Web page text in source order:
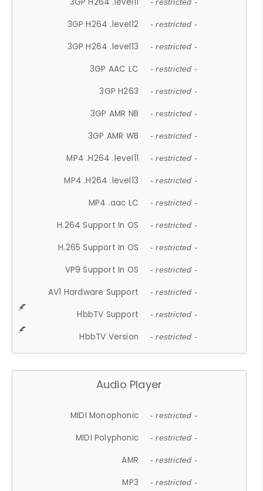
- restricted -
3GP H264 .level12 - restricted -
3GP H264 .level13 - restricted -
3GP AAC LC - restricted -
3GP H263 - restricted -
3GP AMR NB - restricted -
3GP AMR WB - restricted -
MP4 .H264 .level11 - restricted -
MP4 .H264 .level13 - restricted -
MP4 .aac LC - restricted -
H.264 Support In OS - restricted -
H.265 Support In OS - restricted -
VP9 Support In OS - restricted -
AV1 Hardware Support - restricted -
HbbTV Support - restricted -
HbbTV Version - restricted -
Audio Player
MIDI Monophonic - restricted -
MIDI Polyphonic - restricted -
AMR - restricted -
MP3 - restricted -